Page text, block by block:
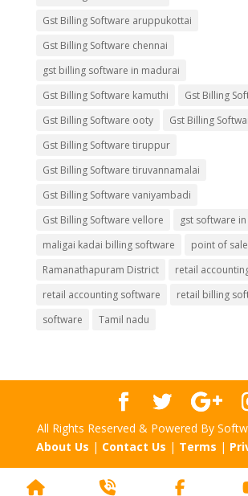
Gst Billing Software aruppukottai
Gst Billing Software chennai
gst billing software in madurai
Gst Billing Software kamuthi
Gst Billing
Gst Billing Software ooty
Gst Billing
Gst Billing Software tiruppur
Gst Billing Software tiruvannamalai
Gst Billing Software vaniyambadi
Gst Billing Software vellore
gst software
maligai kadai billing software
point of sale
Ramanathapuram District
retail
retail accounting software
retail billing
software
Tamil nadu
All Rights Reserved & Powered By
About Us | Contact Us | Terms |